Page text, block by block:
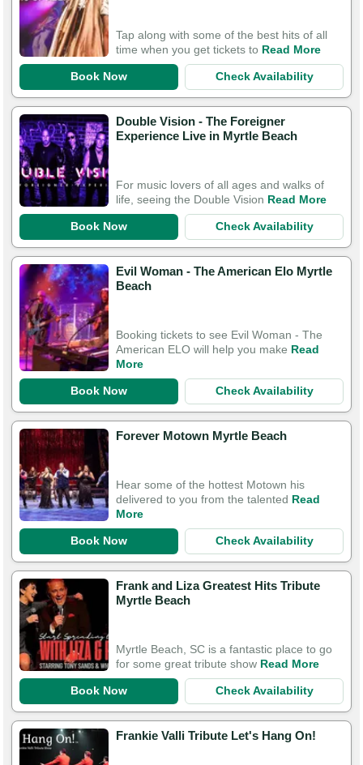
Tap along with some of the best hits of all
time when you get tickets to Read More
Book Now Check Availability
Double Vision - The Foreigner
Experience Live in Myrtle Beach
For music lovers of all ages and walks of
life, seeing the Double Vision Read More
Book Now Check Availability
Evil Woman - The American Elo Myrtle
Beach
Booking tickets to see Evil Woman - The
American ELO will help you make Read
More
Book Now Check Availability
Forever Motown Myrtle Beach
Hear some of the hottest Motown his
delivered to you from the talented Read
More
Book Now Check Availability
Frank and Liza Greatest Hits Tribute
Myrtle Beach
Myrtle Beach, SC is a fantastic place to go
for some great tribute show Read More
Book Now Check Availability
Frankie Valli Tribute Let's Hang On!